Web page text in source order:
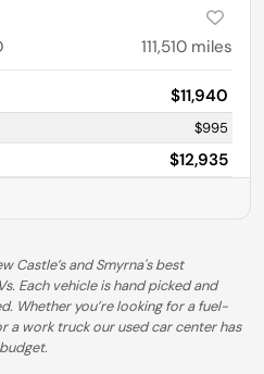
111,510 miles
$11,940
$995
$12,935
Castle’s and Smyrna's best
Each vehicle is hand picked and
Whether you’re looking for a fuel-
a work truck our used car center has